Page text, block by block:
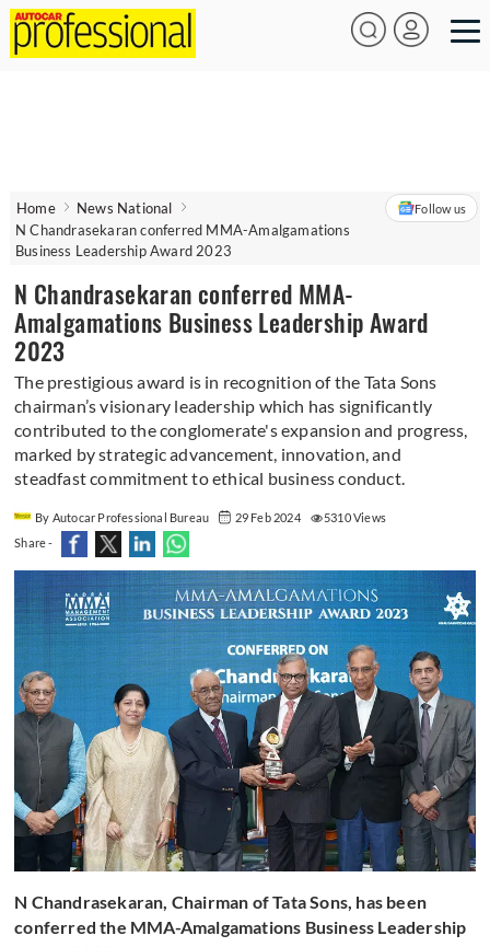
Home
News National
N Chandrasekaran conferred MMA-Amalgamations
Business Leadership Award 2023
Follow us
N Chandrasekaran conferred MMA-
Amalgamations Business Leadership Award
2023
The prestigious award is in recognition of the Tata Sons
chairman’s visionary leadership which has significantly
contributed to the conglomerate's expansion and progress,
marked by strategic advancement, innovation, and
steadfast commitment to ethical business conduct.
By Autocar Professional Bureau 29 Feb 2024
5310 Views
Share -
N Chandrasekaran, Chairman of Tata Sons, has been
conferred the MMA-Amalgamations Business Leadership